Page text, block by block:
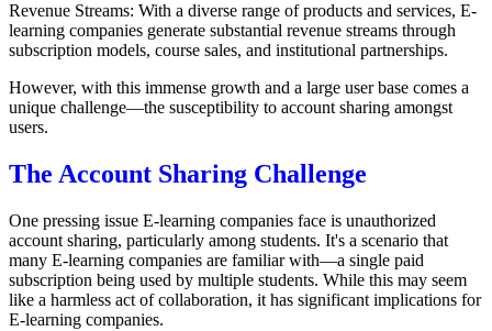
Revenue Streams: With a diverse range of products and services, E-
learning companies generate substantial revenue streams through
subscription models, course sales, and institutional partnerships.
However, with this immense growth and a large user base comes a
unique challenge—the susceptibility to account sharing amongst
users.
The Account Sharing Challenge
One pressing issue E-learning companies face is unauthorized
account sharing, particularly among students. It's a scenario that
many E-learning companies are familiar with—a single paid
subscription being used by multiple students. While this may seem
like a harmless act of collaboration, it has significant implications for
E-learning companies.